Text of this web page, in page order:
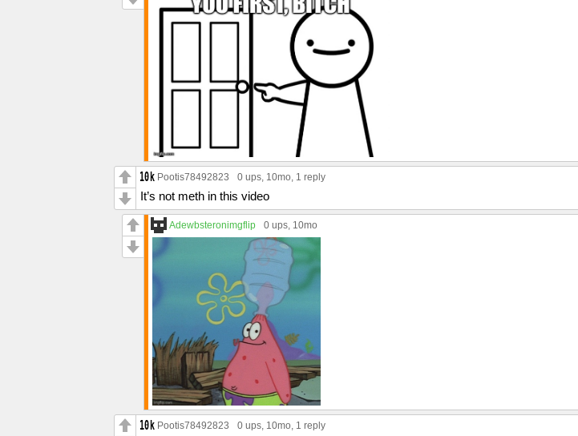
Pootis78492823 0 ups , 10mo, 1 reply
It’s not meth in this video
Adewbsteronimgflip 0 ups , 10mo
Pootis78492823 0 ups , 10mo, 1 reply